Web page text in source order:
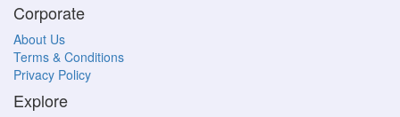
Corporate
About Us
Terms & Conditions
Privacy Policy
Explore